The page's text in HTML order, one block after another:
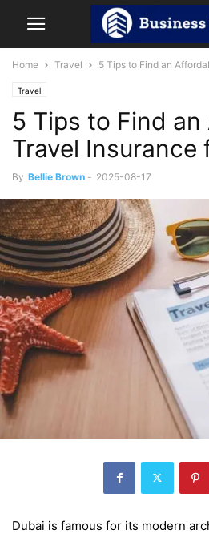
Home Travel 5 Tips to Find an
Travel
5 Tips to Find
Travel Insurance
By Bellie Brown - 2025-08-17
Dubai is famous for its modern